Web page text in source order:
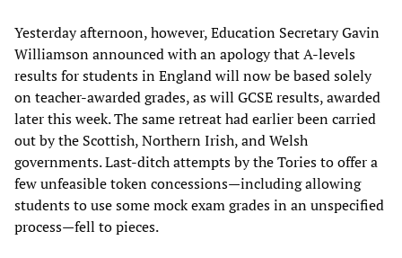
Yesterday afternoon, however, Education Secretary Gavin
Williamson announced with an apology that A-levels
results for students in England will now be based solely
on teacher-awarded grades, as will GCSE results, awarded
later this week. The same retreat had earlier been carried
out by the Scottish, Northern Irish, and Welsh
governments. Last-ditch attempts by the Tories to offer a
few unfeasible token concessions—including allowing
students to use some mock exam grades in an unspecified
process—fell to pieces.